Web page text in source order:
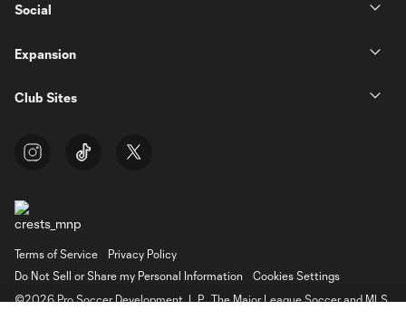
Social
Expansion
Club Sites
Terms of Service
Privacy Policy
Do Not Sell or Share my Personal Information
Cookies Settings
©2026 Pro Soccer Development, L.P.. The Major League Soccer and MLS